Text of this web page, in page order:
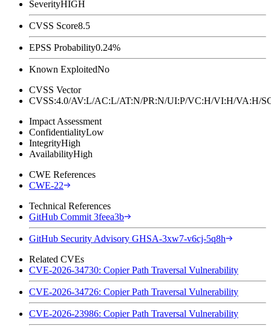
SeverityHIGH
CVSS Score8.5
EPSS Probability0.24%
Known ExploitedNo
CVSS Vector
CVSS:4.0/AV:L/AC:L/AT:N/PR:N/UI:P/VC:H/VI:H/
Impact Assessment
ConfidentialityLow
IntegrityHigh
AvailabilityHigh
CWE References
CWE-22
Technical References
GitHub Commit 3feea3b
GitHub Security Advisory GHSA-3xw7-v6cj-5q8h
Related CVEs
CVE-2026-34730: Copier Path Traversal Vulnerability
CVE-2026-34726: Copier Path Traversal Vulnerability
CVE-2026-23986: Copier Path Traversal Vulnerability